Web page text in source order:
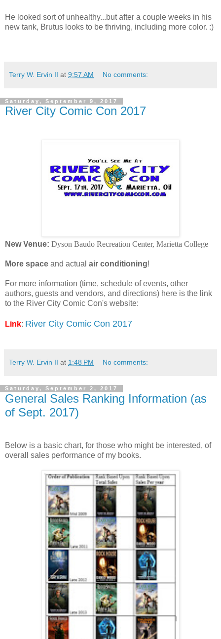
He looked sort of unhealthy...but after a couple weeks in his
new tank, Brutus looks to be thriving, including more color. :)
Terry W. Ervin II at 9:57 AM No comments:
Saturday, September 9, 2017
River City Comic Con 2017
New Venue: Dyson Baudo Recreation Center, Marietta College
More space and actual air conditioning!
For more information (time, schedule of events, other
authors, guests and vendors, and directions) here is the link
to the River City Comic Con's website:
Link: River City Comic Con 2017
Terry W. Ervin II at 1:48 PM No comments:
Saturday, September 2, 2017
General Sales Ranking Information (as
of Sept. 2017)
Below is a basic chart, for those who might be interested, of
overall sales performance of my books.